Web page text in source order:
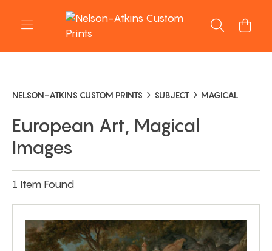
NELSON-ATKINS CUSTOM PRINTS SUBJECT MAGICAL
European Art, Magical
Images
1 Item Found